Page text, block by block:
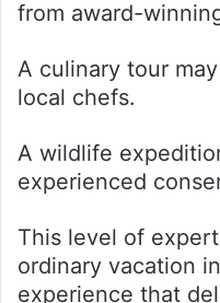
from award-
A culinary tour
local chefs.
A wildlife
experienced
This level of
ordinary vacation
experience that